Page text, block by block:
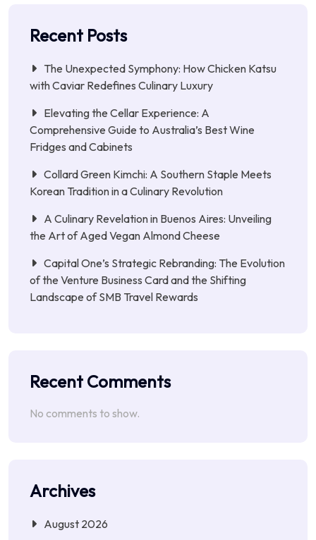
Recent Posts
The Unexpected Symphony: How Chicken Katsu
with Caviar Redefines Culinary Luxury
Elevating the Cellar Experience: A
Comprehensive Guide to Australia’s Best Wine
Fridges and Cabinets
Collard Green Kimchi: A Southern Staple Meets
Korean Tradition in a Culinary Revolution
A Culinary Revelation in Buenos Aires: Unveiling
the Art of Aged Vegan Almond Cheese
Capital One’s Strategic Rebranding: The Evolution
of the Venture Business Card and the Shifting
Landscape of SMB Travel Rewards
Recent Comments
No comments to show.
Archives
August 2026